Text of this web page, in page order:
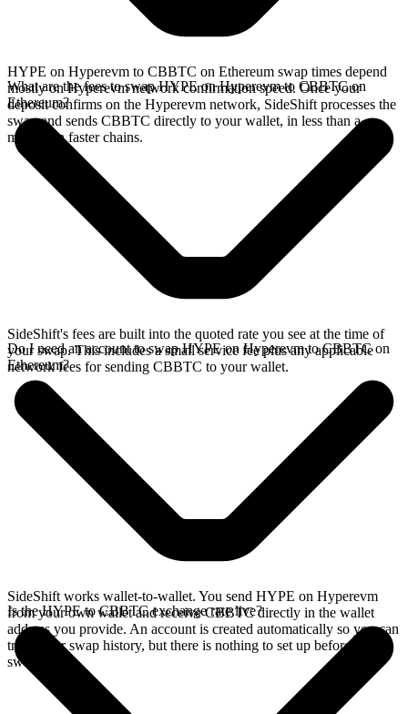
HYPE on Hyperevm to CBBTC on Ethereum swap times depend
mostly on Hyperevm network confirmation speed. Once your
deposit confirms on the Hyperevm network, SideShift processes the
swap and sends CBBTC directly to your wallet, in less than a
minute on faster chains.
What are the fees to swap HYPE on Hyperevm to CBBTC on
Ethereum?
SideShift's fees are built into the quoted rate you see at the time of
your swap. This includes a small service fee plus any applicable
network fees for sending CBBTC to your wallet.
Do I need an account to swap HYPE on Hyperevm to CBBTC on
Ethereum?
SideShift works wallet-to-wallet. You send HYPE on Hyperevm
from your own wallet and receive CBBTC directly in the wallet
address you provide. An account is created automatically so you can
track your swap history, but there is nothing to set up before you
swap.
Is the HYPE to CBBTC exchange rate live?